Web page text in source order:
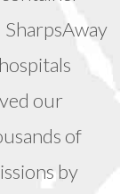
our
of
by